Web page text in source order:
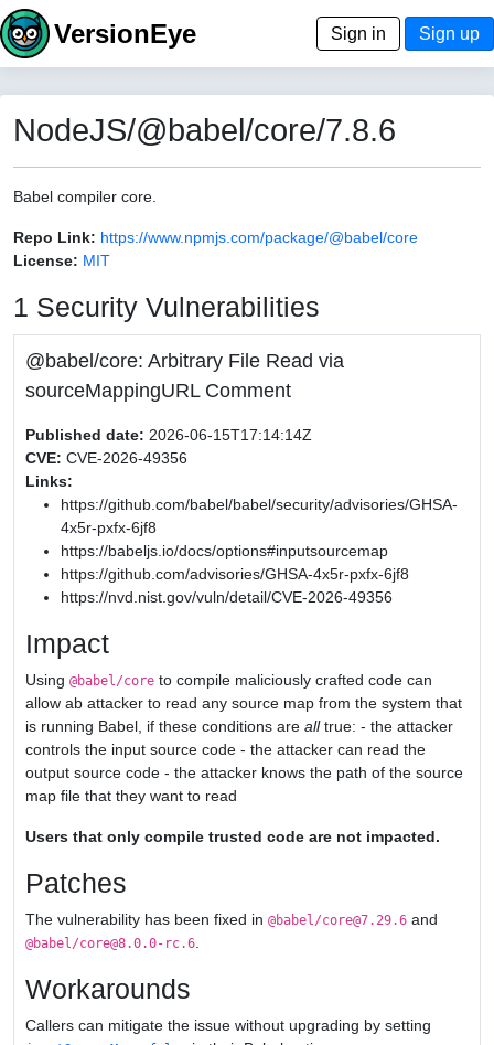
VersionEye Sign in Sign up
NodeJS/@babel/core/7.8.6
Babel compiler core.
Repo Link: https://www.npmjs.com/package/@babel/core
License: MIT
1 Security Vulnerabilities
@babel/core: Arbitrary File Read via
sourceMappingURL Comment
Published date: 2026-06-15T17:14:14Z
CVE: CVE-2026-49356
Links:
https://github.com/babel/babel/security/advisories/GHSA-
4x5r-pxfx-6jf8
https://babeljs.io/docs/options#inputsourcemap
https://github.com/advisories/GHSA-4x5r-pxfx-6jf8
https://nvd.nist.gov/vuln/detail/CVE-2026-49356
Impact
Using @babel/core to compile maliciously crafted code can
allow ab attacker to read any source map from the system that
is running Babel, if these conditions are alltrue: - the attacker
controls the input source code - the attacker can read the
output source code - the attacker knows the path of the source
map file that they want to read
Users that only compile trusted code are not impacted.
Patches
The vulnerability has been fixed in @babel/core@7.29.6 and
@babel/core@8.0.0-rc.6
Workarounds
Callers can mitigate the issue without upgrading by setting